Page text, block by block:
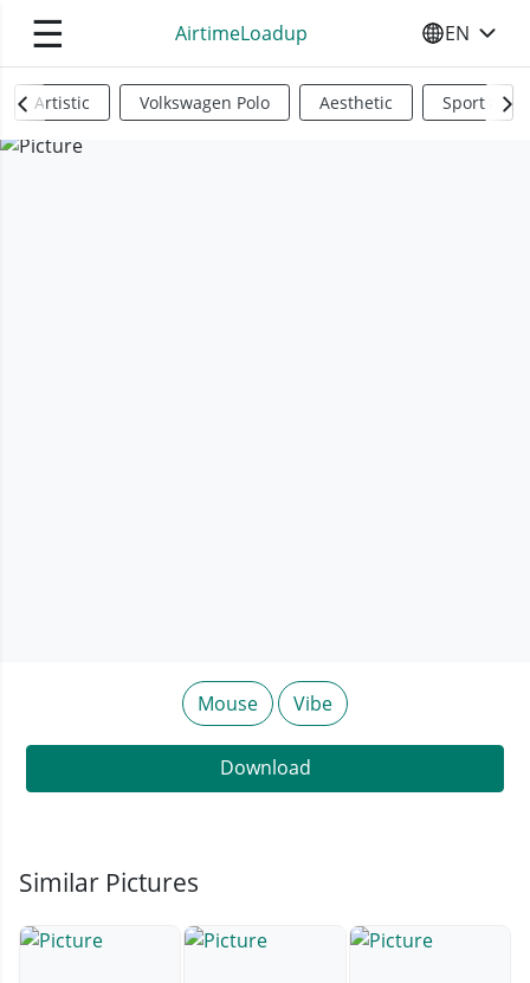
☰ AirtimeLoadup SELECT
EN
Artistic Volkswagen Polo Aesthetic Sports
Mouse Vibe
Download
Similar Pictures